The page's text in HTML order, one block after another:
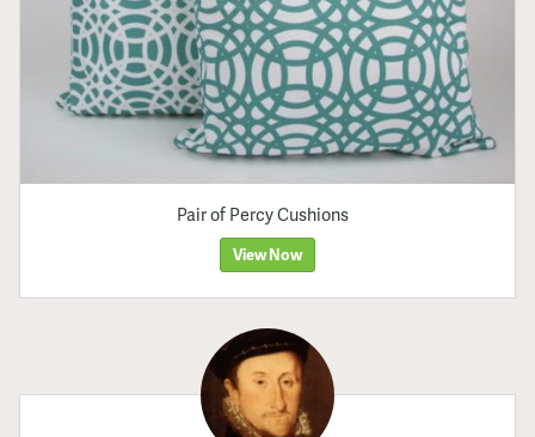
Pair of Percy Cushions
View Now